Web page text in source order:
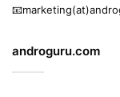
androguru.com